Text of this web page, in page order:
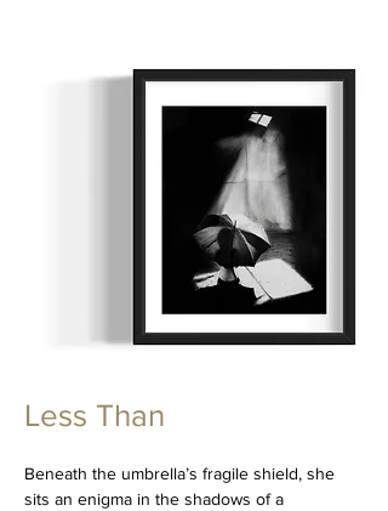
Less Than
Beneath the umbrella’s fragile shield, she
sits an enigma in the shadows of a